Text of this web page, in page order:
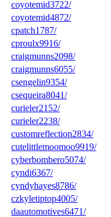
coyotemid3722/
coyotemid4872/
cpatch1787/
cproulx9916/
craigmunns2098/
craigmunns6055/
csengelin9354/
csequeira8041/
curieler2152/
curieler2238/
customreflection2834/
cutelittlemoomoo9919/
cyberbombero5074/
cyndi6367/
cyndyhayes8786/
czkyletiptop4005/
daautomotives6471/